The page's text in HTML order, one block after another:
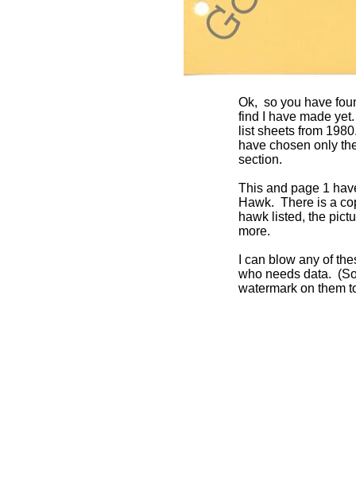
Ok, so you have
find I have made
list sheets from
have chosen only
section.
This and page 1
Hawk. There is a
hawk listed, the
more.
I can blow any of
who needs data.
watermark on them